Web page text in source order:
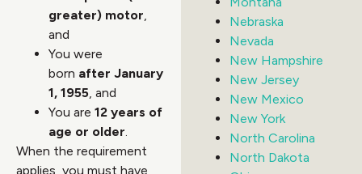
greater) motor
and
You were
born after January
1, 1955 , and
You are 12 years of
age or older
When the requirement
applies, you must have
Nebraska
Nevada
New Hampshire
New Jersey
New Mexico
New York
North Carolina
North Dakota